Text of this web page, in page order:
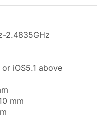
2.4835GHz
iOS5.1 above
mm